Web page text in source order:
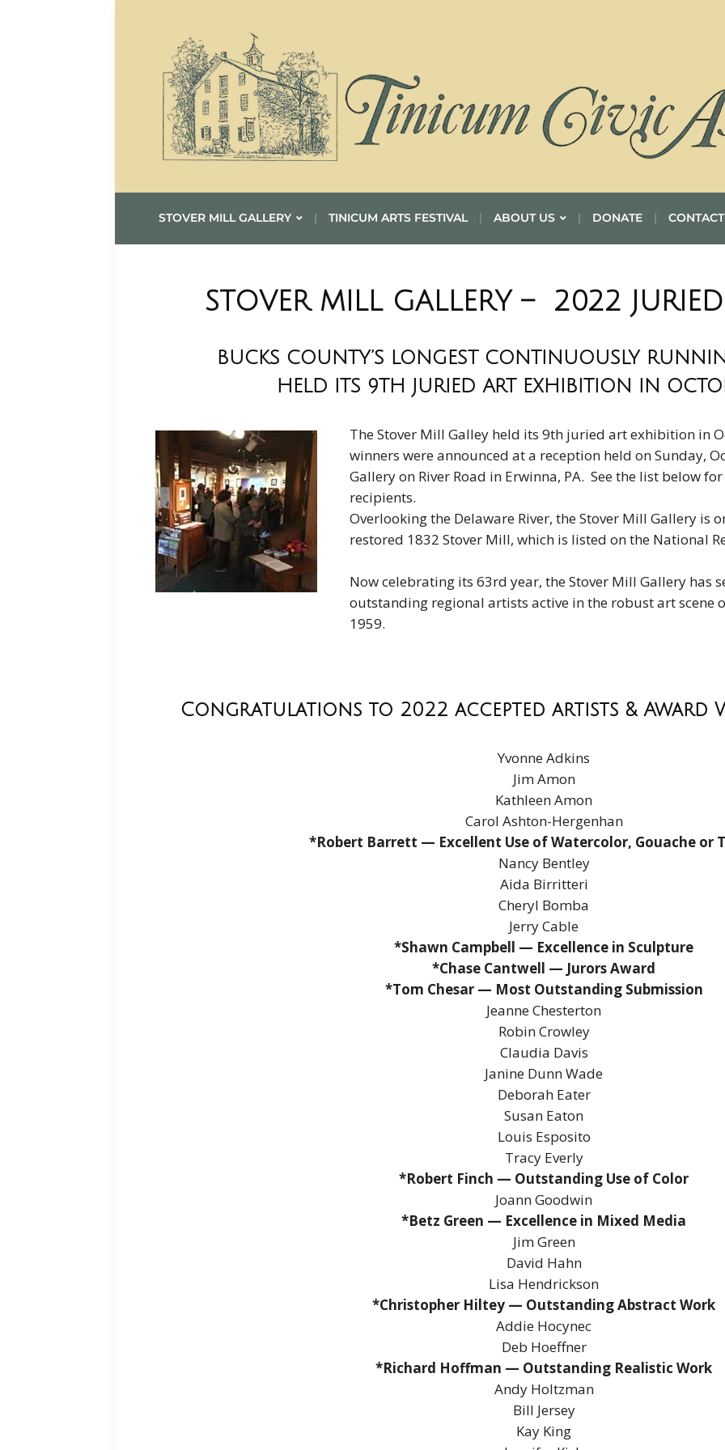
STOVER MILL GALLERY TINICUM ARTS FESTIVAL ABOUT US DONATE
STOVER MILL GALLERY – 2022
BUCKS COUNTY’S LONGEST CONTINUOUSLY
HELD ITS 9TH JURIED ART EXHIBITION IN
The Stover Mill Galley held its 9th juried art exhibition in
winners were announced at a reception held on Sunday,
Gallery on River Road in Erwinna, PA. See the list below
recipients.
Overlooking the Delaware River, the Stover Mill Gallery is
restored 1832 Stover Mill, which is listed on the National
Now celebrating its 63rd year, the Stover Mill Gallery has
outstanding regional artists active in the robust art scene
1959.
Congratulations to 2022 accepted artists & Award
Yvonne Adkins
Jim Amon
Kathleen Amon
Carol Ashton-Hergenhan
*Robert Barrett — Excellent Use of Watercolor, Gouache or
Nancy Bentley
Aida Birritteri
Cheryl Bomba
Jerry Cable
*Shawn Campbell — Excellence in Sculpture
*Chase Cantwell — Jurors Award
*Tom Chesar — Most Outstanding Submission
Jeanne Chesterton
Robin Crowley
Claudia Davis
Janine Dunn Wade
Deborah Eater
Susan Eaton
Louis Esposito
Tracy Everly
*Robert Finch — Outstanding Use of Color
Joann Goodwin
*Betz Green — Excellence in Mixed Media
Jim Green
David Hahn
Lisa Hendrickson
*Christopher Hiltey — Outstanding Abstract Work
Addie Hocynec
Deb Hoeffner
*Richard Hoffman — Outstanding Realistic Work
Andy Holtzman
Bill Jersey
Kay King